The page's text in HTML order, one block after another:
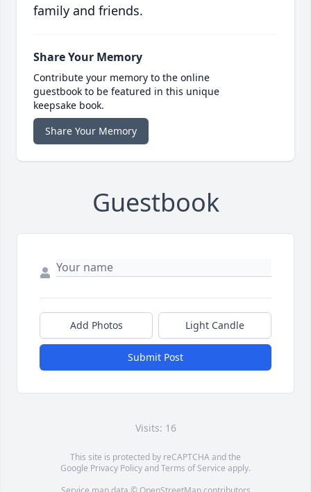
family and friends.
Share Your Memory
Contribute your memory to the online
guestbook to be featured in this unique
keepsake book.
Share Your Memory
Guestbook
Add Photos Light Candle
Submit Post
Visits: 16
This site is protected by reCAPTCHA and the
Google Privacy PolicyandTerms of Service apply.